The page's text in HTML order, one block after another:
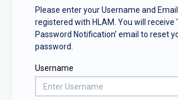
Please enter your Username and
registered with HLAM. You will receive
Password Notification' email to reset
password.
Username